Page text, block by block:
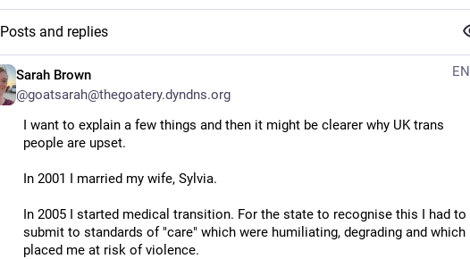
Posts and replies
Sarah Brown
@goatsarah@thegoatery.dyndns.org
EN
I want to explain a few things and then it might be clearer why UK trans
people are upset.
In 2001 I married my wife, Sylvia.
In 2005 I started medical transition. For the state to recognise this I had to
submit to standards of "care" which were humiliating, degrading and which
placed me at risk of violence.